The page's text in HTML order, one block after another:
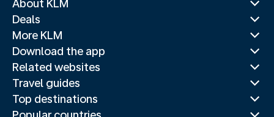
About KLM
Deals
More KLM
Download the app
Related websites
Travel guides
Top destinations